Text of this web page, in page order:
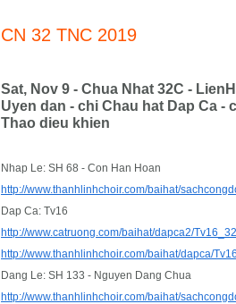
CN 32 TNC 2019
Sat, Nov 9 - Chua Nhat 32C -
Uyen dan - chi Chau hat Dap Ca -
Thao dieu khien
Nhap Le: SH 68 - Con Han Hoan
http://www.thanhlinhchoir.com/baihat/
Dap Ca: Tv16
http://www.catruong.com/baihat/dapca2/
http://www.thanhlinhchoir.com/baihat/dapca/
Dang Le: SH 133 - Nguyen Dang Chua
http://www.thanhlinhchoir.com/baihat/